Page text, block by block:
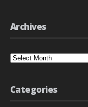
Archives
Archives
Categories